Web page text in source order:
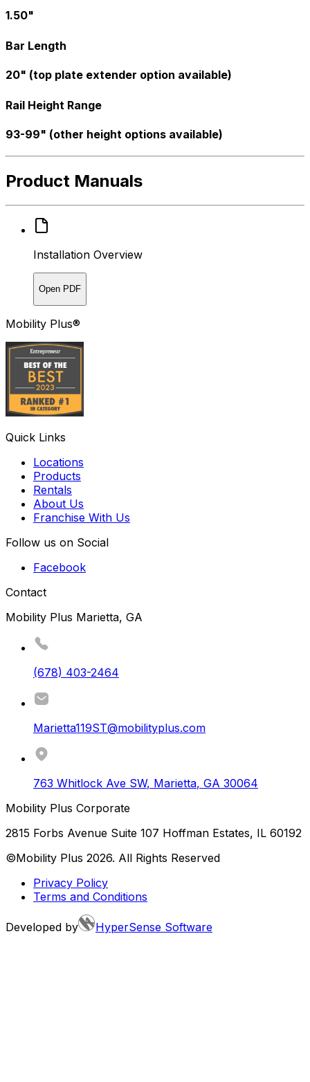
1.50"
Bar Length
20" (top plate extender option available)
Rail Height Range
93-99" (other height options available)
Product Manuals
Installation Overview
Open PDF
Mobility Plus®
Quick Links
Locations
Products
Rentals
About Us
Franchise With Us
Follow us on Social
Facebook
Contact
Mobility Plus Marietta, GA
(678) 403-2464
Marietta119ST@mobilityplus.com
763 Whitlock Ave SW, Marietta, GA 30064
Mobility Plus Corporate
2815 Forbs Avenue Suite 107 Hoffman Estates, IL 60192
©Mobility Plus 2026. All Rights Reserved
Privacy Policy
Terms and Conditions
Developed by HyperSense Software